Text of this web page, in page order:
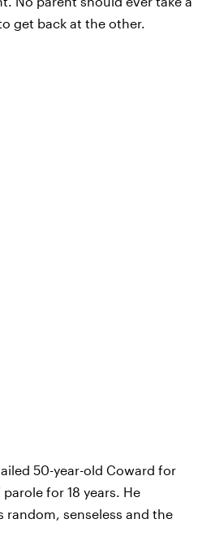
get back at the other.
50-year-old Coward for
for 18 years. He
random, senseless and the